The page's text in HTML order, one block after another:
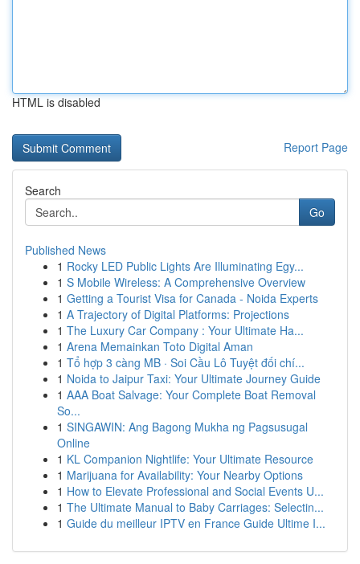
HTML is disabled
Report Page
Search
Go
Published News
1 Rocky LED Public Lights Are Illuminating Egy...
1 S Mobile Wireless: A Comprehensive Overview
1 Getting a Tourist Visa for Canada - Noida Experts
1 A Trajectory of Digital Platforms: Projections
1 The Luxury Car Company : Your Ultimate Ha...
1 Arena Memainkan Toto Digital Aman
1 Tổ hợp 3 càng MB · Soi Cầu Lô Tuyệt đối chí...
1 Noida to Jaipur Taxi: Your Ultimate Journey Guide
1 AAA Boat Salvage: Your Complete Boat Removal
So...
1 SINGAWIN: Ang Bagong Mukha ng Pagsusugal
Online
1 KL Companion Nightlife: Your Ultimate Resource
1 Marijuana for Availability: Your Nearby Options
1 How to Elevate Professional and Social Events U...
1 The Ultimate Manual to Baby Carriages: Selectin...
1 Guide du meilleur IPTV en France Guide Ultime I...